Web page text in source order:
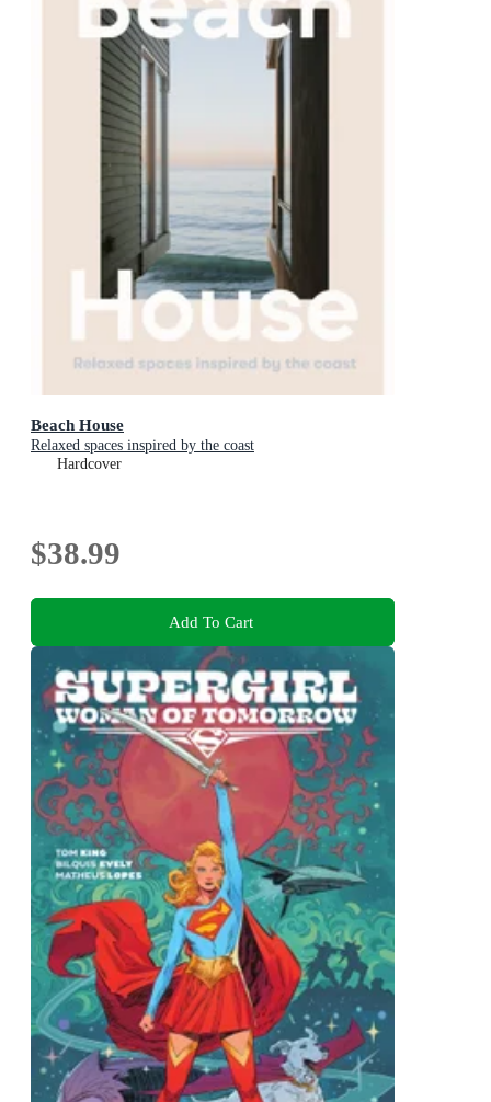
Beach House
Relaxed spaces inspired by the coast
Hardcover
$38.99
Add To Cart